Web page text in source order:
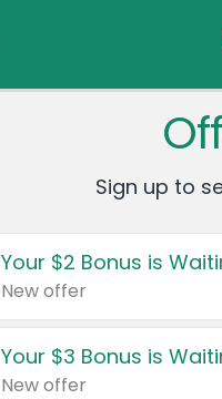
Sign up to
Your $2 Bonus is
New offer
Your $3 Bonus is
New offer